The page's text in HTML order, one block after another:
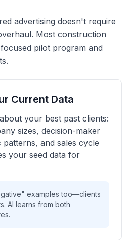
advertising doesn't require
Most construction
pilot program and
Current Data
your best past clients:
sizes, decision-maker
and sales cycle
your seed data for
examples too—clients
AI learns from both